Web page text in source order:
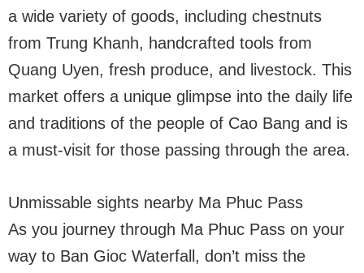
a wide variety of goods, including chestnuts
from Trung Khanh, handcrafted tools from
Quang Uyen, fresh produce, and livestock. This
market offers a unique glimpse into the daily life
and traditions of the people of Cao Bang and is
a must-visit for those passing through the area.
Unmissable sights nearby Ma Phuc Pass
As you journey through Ma Phuc Pass on your
way to Ban Gioc Waterfall, don’t miss the